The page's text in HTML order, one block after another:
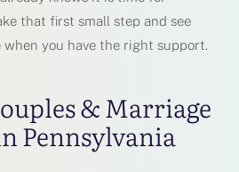
that first small step and see
when you have the right support.
& Marriage
Pennsylvania